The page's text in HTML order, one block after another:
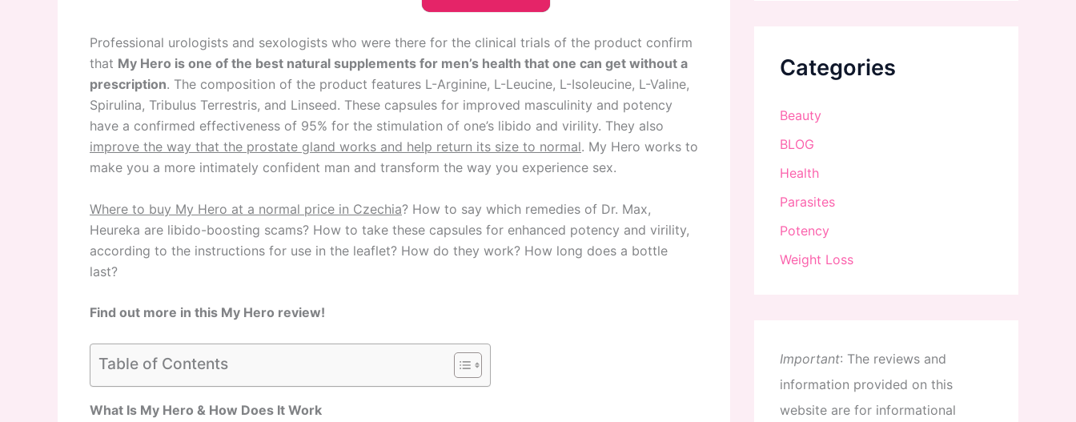
Professional urologists and sexologists who were there for the clinical trials of the product confirm
that My Hero is one of the best natural supplements for men’s health that one can get without a
prescription. The composition of the product features L-Arginine, L-Leucine, L-Isoleucine, L-Valine,
Spirulina, Tribulus Terrestris, and Linseed. These capsules for improved masculinity and potency
have a confirmed effectiveness of 95% for the stimulation of one’s libido and virility. They also
improve the way that the prostate gland works and help return its size to normal. My Hero works to
make you a more intimately confident man and transform the way you experience sex.
Where to buy My Hero at a normal price in Czechia? How to say which remedies of Dr. Max,
Heureka are libido-boosting scams? How to take these capsules for enhanced potency and virility,
according to the instructions for use in the leaflet? How do they work? How long does a bottle
last?
Find out more in this My Hero review!
Table of Contents
What Is My Hero & How Does It Work
Categories
Beauty
BLOG
Health
Parasites
Potency
Weight Loss
Important: The reviews and
information provided on this
website are for informational